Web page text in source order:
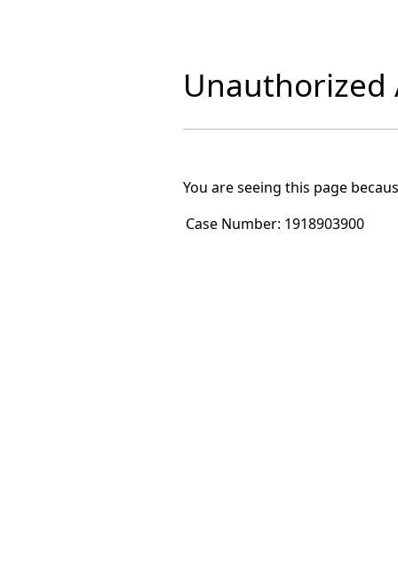
Unauthorized
You are seeing this page
Case Number: 1918903900